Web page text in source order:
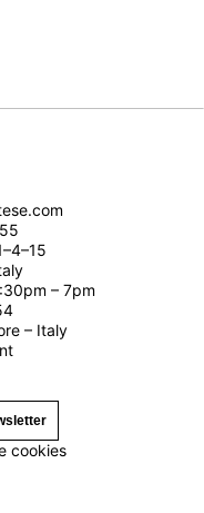
– 7pm
– Italy
cookies